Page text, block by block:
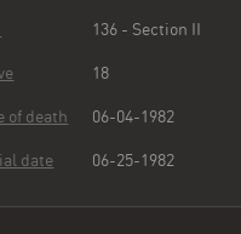
136 - Section II
Grave
Date of death 06-04-1982
Burial date 06-25-1982